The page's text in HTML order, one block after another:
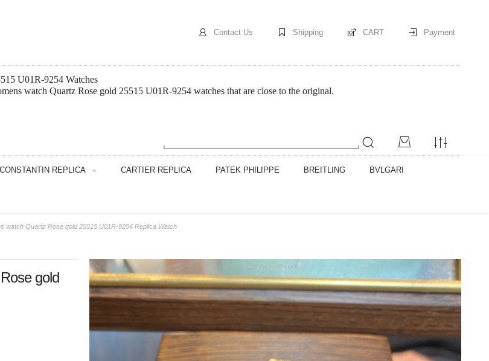
Contact Us Shipping CART Payment
U01R-9254 Watches
watch Quartz Rose gold 25515 U01R-9254 watches that are close to the original.
REPLICA CARTIER REPLICA PATEK PHILIPPE BREITLING BVLGARI
watch Quartz Rose gold 25515 U01R-9254 Replica Watch
gold